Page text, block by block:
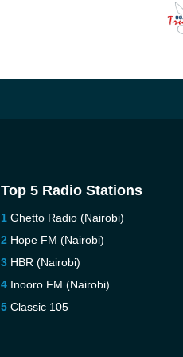
Top 5 Radio Stations
Ghetto Radio (Nairobi)
Hope FM (Nairobi)
HBR (Nairobi)
Inooro FM (Nairobi)
Classic 105